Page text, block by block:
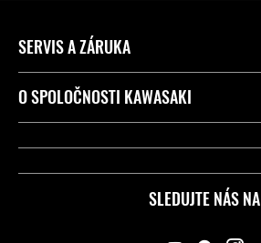
SLEDUJTE NÁS NA
SERVIS A ZÁRUKA
Kontaktujte nás
Legálny
O SPOLOČNOSTI KAWASAKI
Spoločnosť